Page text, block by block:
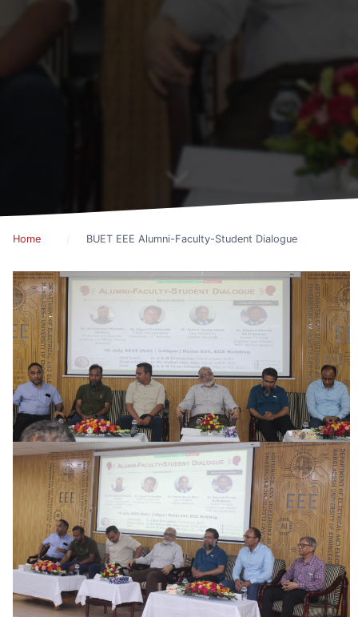
Home BUET EEE Alumni-Faculty-Student Dialogue